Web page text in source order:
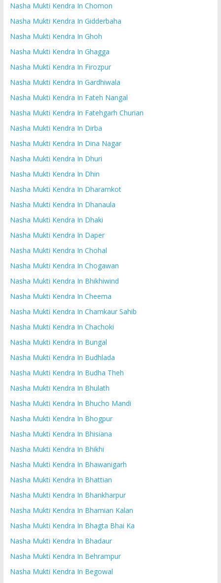
Nasha Mukti Kendra In Chomon
Nasha Mukti Kendra In Gidderbaha
Nasha Mukti Kendra In Ghoh
Nasha Mukti Kendra In Ghagga
Nasha Mukti Kendra In Firozpur
Nasha Mukti Kendra In Gardhiwala
Nasha Mukti Kendra In Fateh Nangal
Nasha Mukti Kendra In Fatehgarh Churian
Nasha Mukti Kendra In Dirba
Nasha Mukti Kendra In Dina Nagar
Nasha Mukti Kendra In Dhuri
Nasha Mukti Kendra In Dhin
Nasha Mukti Kendra In Dharamkot
Nasha Mukti Kendra In Dhanaula
Nasha Mukti Kendra In Dhaki
Nasha Mukti Kendra In Daper
Nasha Mukti Kendra In Chohal
Nasha Mukti Kendra In Chogawan
Nasha Mukti Kendra In Bhikhiwind
Nasha Mukti Kendra In Cheema
Nasha Mukti Kendra In Chamkaur Sahib
Nasha Mukti Kendra In Chachoki
Nasha Mukti Kendra In Bungal
Nasha Mukti Kendra In Budhlada
Nasha Mukti Kendra In Budha Theh
Nasha Mukti Kendra In Bhulath
Nasha Mukti Kendra In Bhucho Mandi
Nasha Mukti Kendra In Bhogpur
Nasha Mukti Kendra In Bhisiana
Nasha Mukti Kendra In Bhikhi
Nasha Mukti Kendra In Bhawanigarh
Nasha Mukti Kendra In Bhattian
Nasha Mukti Kendra In Bhankharpur
Nasha Mukti Kendra In Bhamian Kalan
Nasha Mukti Kendra In Bhagta Bhai Ka
Nasha Mukti Kendra In Bhadaur
Nasha Mukti Kendra In Behrampur
Nasha Mukti Kendra In Begowal